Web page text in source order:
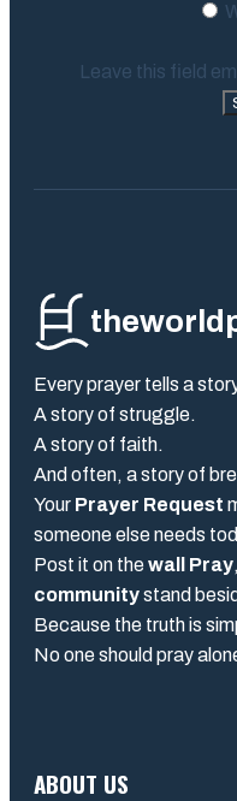
Leave this field
Every prayer tells a
A story of struggle.
A story of faith.
And often, a story of
Your Prayer Request
someone else needs
Post it on thewall Pray
communitystand
Because the truth is
No one should pray
ABOUT US